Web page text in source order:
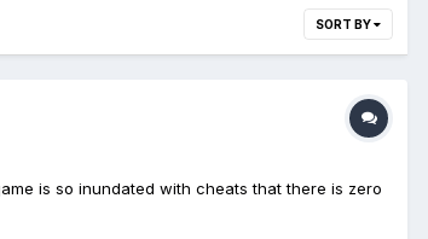
SORT BY
is so inundated with cheats that there is zero